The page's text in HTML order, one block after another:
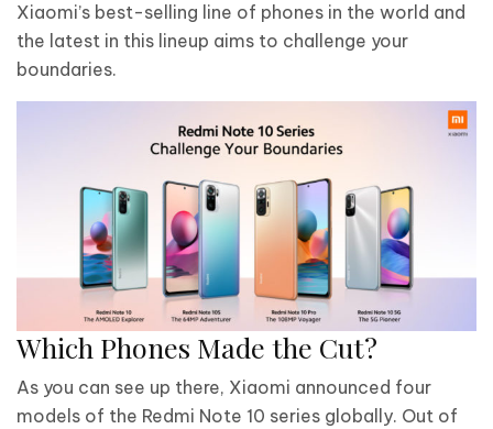
Xiaomi’s best-selling line of phones in the world and
the latest in this lineup aims to challenge your
boundaries.
Which Phones Made the Cut?
As you can see up there, Xiaomi announced four
models of the Redmi Note 10 series globally. Out of